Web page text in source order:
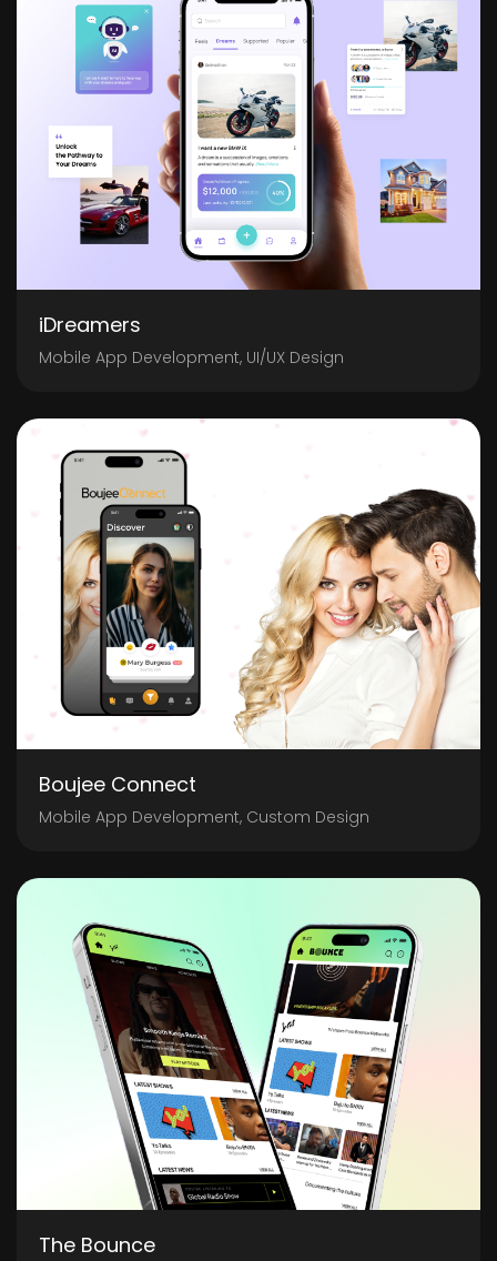
iDreamers
Mobile App Development, UI/UX Design
Boujee Connect
Mobile App Development, Custom Design
The Bounce